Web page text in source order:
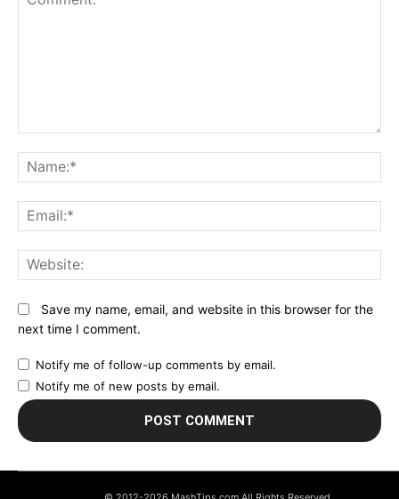
Save my name, email, and website in this browser for the
next time I comment.
Notify me of follow-up comments by email.
Notify me of new posts by email.